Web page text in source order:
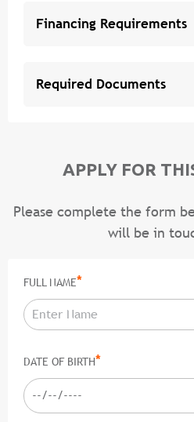
Financing Requirements
Required Documents
APPLY FOR
Please complete the form
will be in
FULL NAME*
DATE OF BIRTH*